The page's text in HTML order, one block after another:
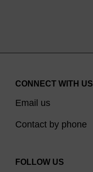
CONNECT WITH US
Email us
Contact by phone
FOLLOW US